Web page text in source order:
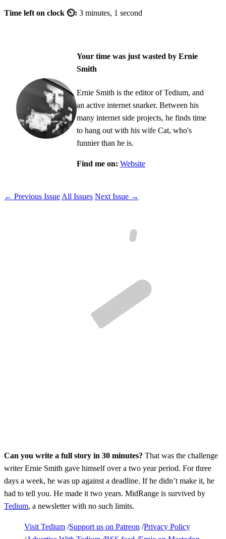
Time left on clock ⏲: 3 minutes, 1 second
Your time was just wasted by Ernie
Smith
Ernie Smith is the editor of Tedium, and
an active internet snarker. Between his
many internet side projects, he finds time
to hang out with his wife Cat, who's
funnier than he is.
Find me on: Website
← Previous Issue All Issues Next Issue →
Can you write a full story in 30 minutes? That was the challenge
writer Ernie Smith gave himself over a two year period. For three
days a week, he was up against a deadline. If he didn’t make it, he
had to tell you. He made it two years. MidRange is survived by
Tedium, a newsletter with no such limits.
Visit Tedium Support us on Patreon Privacy Policy